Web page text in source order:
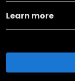
Learn more